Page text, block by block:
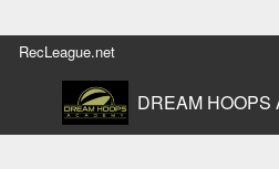
RecLeague.net
DREAM HOOPS